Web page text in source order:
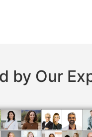
by Our